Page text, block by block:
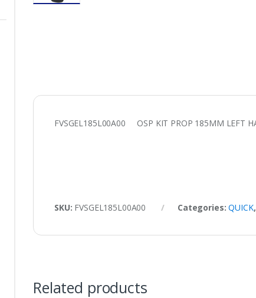
FVSGEL185L00A00 OSP KIT PROP 185MM LEFT
SKU: FVSGEL185L00A00 Categories:QUICK,
Related products